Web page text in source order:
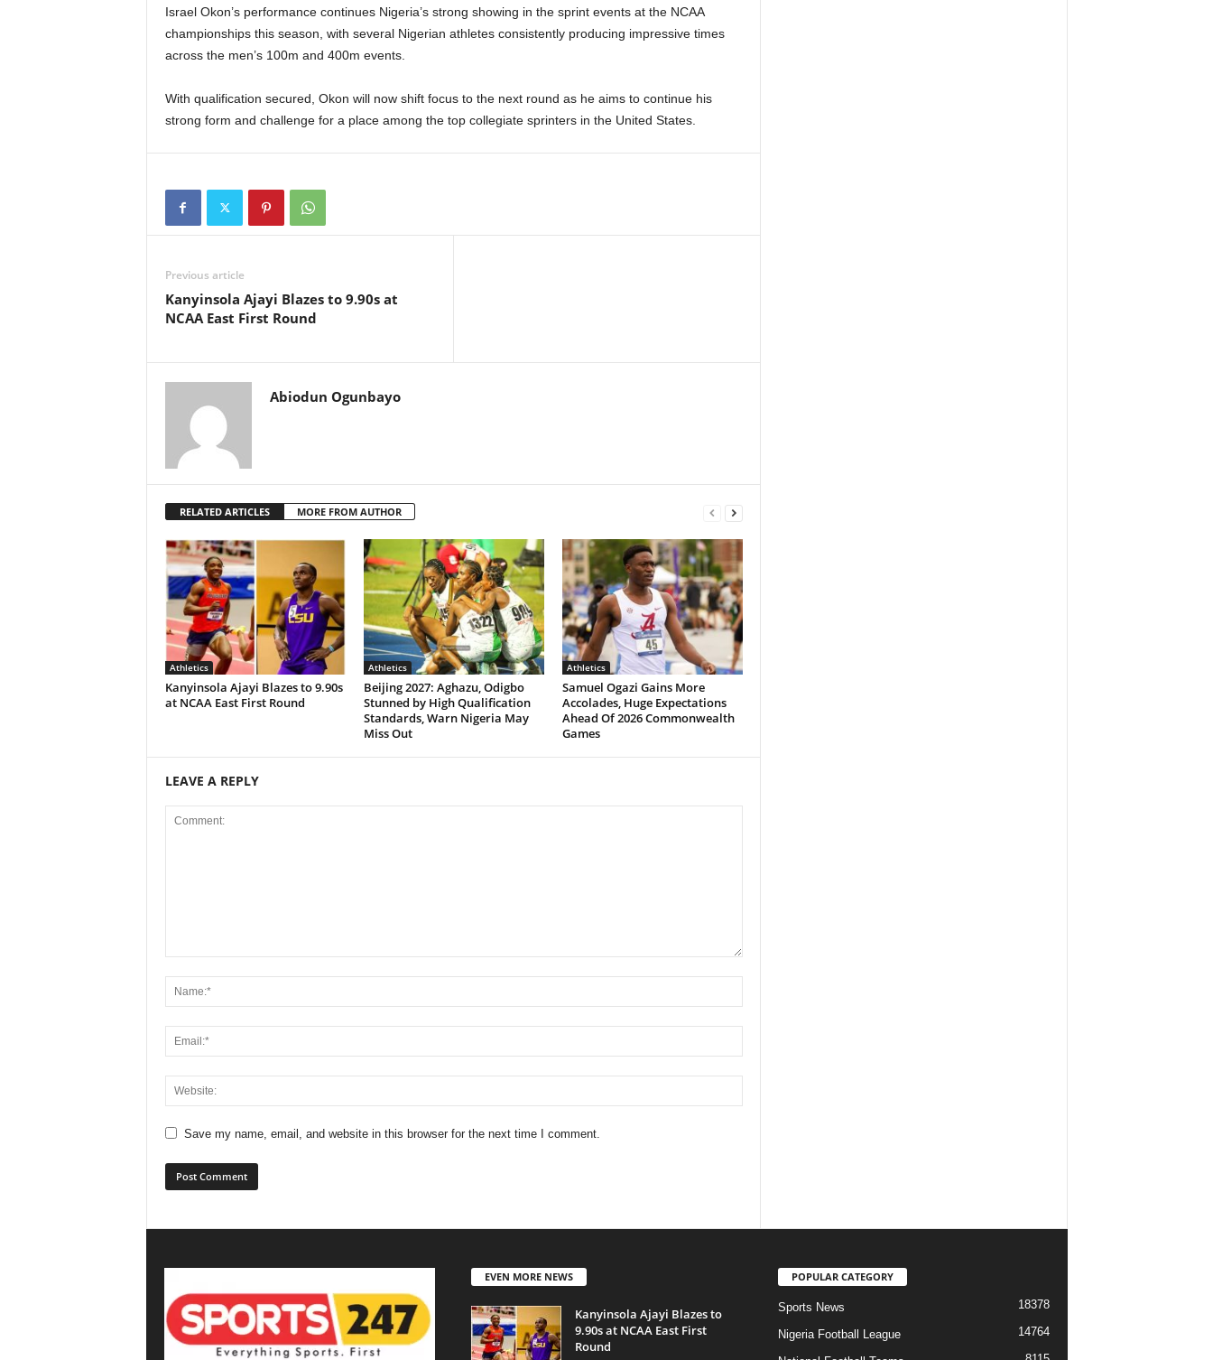
Israel Okon’s performance continues Nigeria’s strong showing in the sprint events at the NCAA
championships this season, with several Nigerian athletes consistently producing impressive times
across the men’s 100m and 400m events.
With qualification secured, Okon will now shift focus to the next round as he aims to continue his
strong form and challenge for a place among the top collegiate sprinters in the United States.
Previous article
Kanyinsola Ajayi Blazes to 9.90s at
NCAA East First Round
Abiodun Ogunbayo
RELATED ARTICLES MORE FROM AUTHOR
Athletics
Kanyinsola Ajayi Blazes to 9.90s
at NCAA East First Round
Athletics
Beijing 2027: Aghazu, Odigbo
Stunned by High Qualification
Standards, Warn Nigeria May
Miss Out
Athletics
Samuel Ogazi Gains More
Accolades, Huge Expectations
Ahead Of 2026 Commonwealth
Games
LEAVE A REPLY
Save my name, email, and website in this browser for the next time I comment.
EVEN MORE NEWS
Kanyinsola Ajayi Blazes to
9.90s at NCAA East First
Round
POPULAR CATEGORY
Sports News 18378
Nigeria Football League 14764